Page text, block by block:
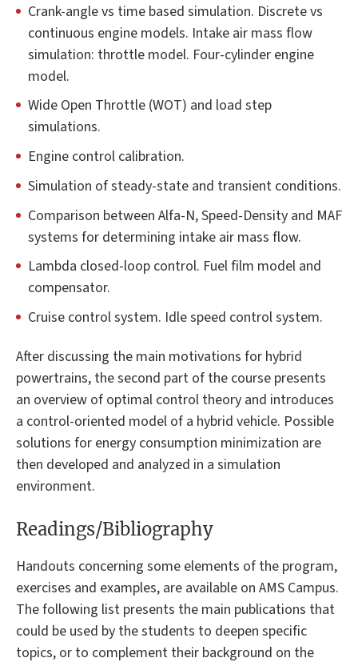
Crank-angle vs time based simulation. Discrete vs
continuous engine models. Intake air mass flow
simulation: throttle model. Four-cylinder engine
model.
Wide Open Throttle (WOT) and load step
simulations.
Engine control calibration.
Simulation of steady-state and transient conditions.
Comparison between Alfa-N, Speed-Density and MAF
systems for determining intake air mass flow.
Lambda closed-loop control. Fuel film model and
compensator.
Cruise control system. Idle speed control system.
After discussing the main motivations for hybrid
powertrains, the second part of the course presents
an overview of optimal control theory and introduces
a control-oriented model of a hybrid vehicle. Possible
solutions for energy consumption minimization are
then developed and analyzed in a simulation
environment.
Readings/Bibliography
Handouts concerning some elements of the program,
exercises and examples, are available on AMS Campus.
The following list presents the main publications that
could be used by the students to deepen specific
topics, or to complement their background on the